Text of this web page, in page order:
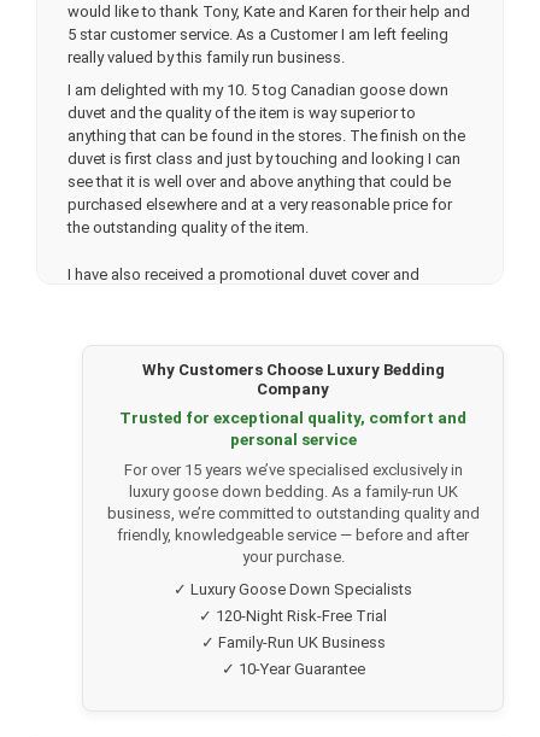
would like to thank Tony, Kate and Karen for their help and
5 star customer service. As a Customer I am left feeling
really valued by this family run business.
I am delighted with my 10. 5 tog Canadian goose down
duvet and the quality of the item is way superior to
anything that can be found in the stores. The finish on the
duvet is first class and just by touching and looking I can
see that it is well over and above anything that could be
purchased elsewhere and at a very reasonable price for
the outstanding quality of the item.
I have also received a promotional duvet cover and
Thank you very much. I will be back. soon.
Lisa Lowe. (Verified customer)
Bought a 13.5 Tog 100% Canadian Goose Down Duvet
after speaking to Tony in their office who was so helpful.
My mum had previously bought the same duvet which had
inspired me to consider buying the same. We are both
labelled appropriately to state they are ethically sourced.
Going to purchase the pillows next and my good friend is
now going to order a duvet after seeing mine!
They came packed so well in their own zipped bags and
Why Customers Choose Luxury Bedding
Company
Trusted for exceptional quality, comfort and
personal service
For over 15 years we’ve specialised exclusively in
luxury goose down bedding. As a family-run UK
business, we’re committed to outstanding quality and
friendly, knowledgeable service — before and after
your purchase.
✓ Luxury Goose Down Specialists
✓ 120-Night Risk-Free Trial
✓ Family-Run UK Business
✓ 10-Year Guarantee